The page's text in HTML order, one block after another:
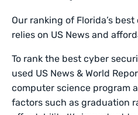
Our ranking of Florida’s
relies on US News and
To rank the best cyber
used US News & World
computer science program
factors such as graduation